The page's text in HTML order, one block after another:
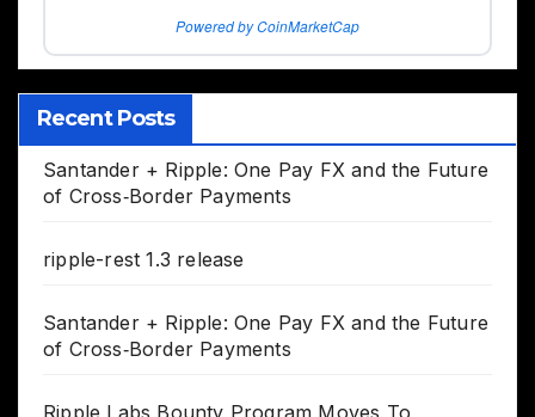
Powered by CoinMarketCap
Recent Posts
Santander + Ripple: One Pay FX and the Future
of Cross‑Border Payments
ripple-rest 1.3 release
Santander + Ripple: One Pay FX and the Future
of Cross‑Border Payments